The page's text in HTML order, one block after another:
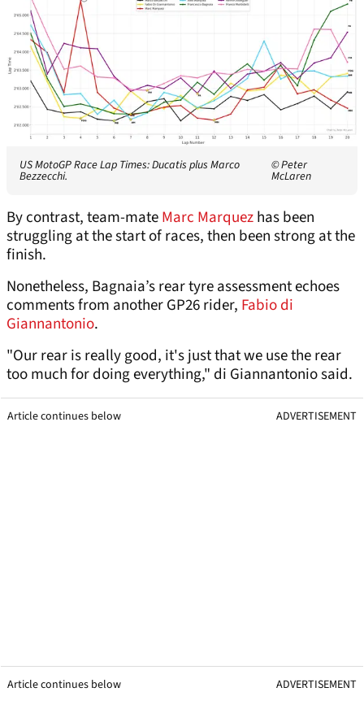
US MotoGP Race Lap Times: Ducatis plus Marco
Bezzecchi.
© Peter
McLaren
By contrast, team-mateMarc Marquezhas been
struggling at the start of races, then been strong at the
finish.
Nonetheless, Bagnaia’s rear tyre assessment echoes
comments from another GP26 rider, Fabio di
Giannantonio.
"Our rear is really good, it's just that we use the rear
too much for doing everything," di Giannantonio said.
Article continues below ADVERTISEMENT
Article continues below ADVERTISEMENT